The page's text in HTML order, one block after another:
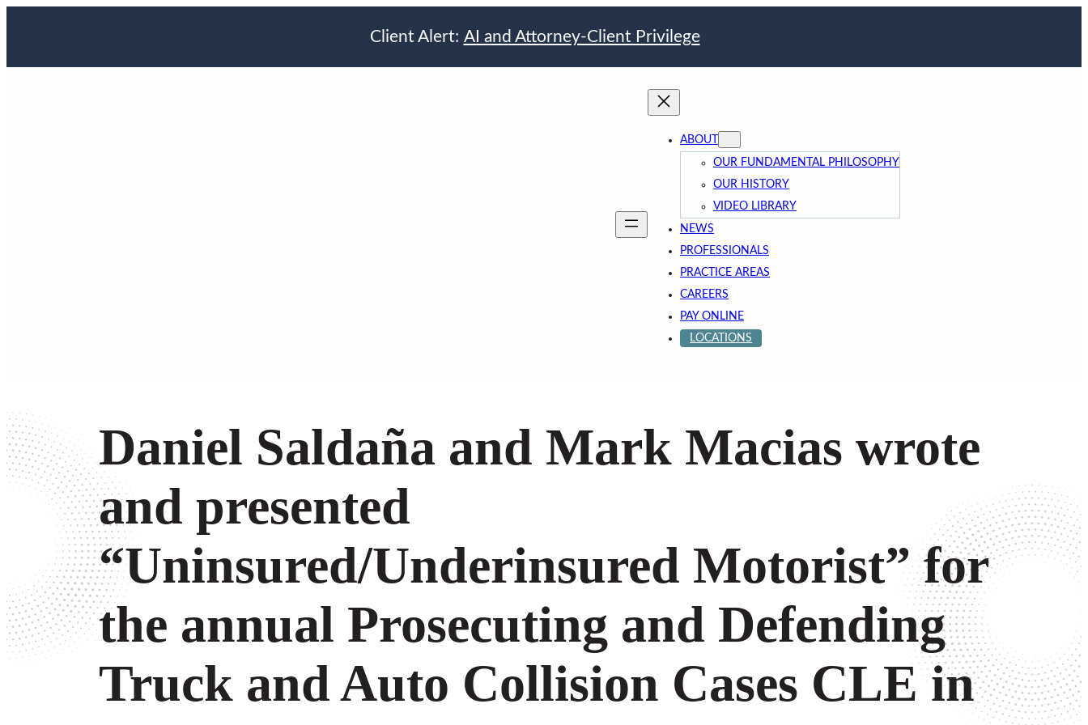
Client Alert: AI and Attorney-Client Privilege
ABOUT
OUR FUNDAMENTAL PHILOSOPHY
OUR HISTORY
VIDEO LIBRARY
NEWS
PROFESSIONALS
PRACTICE AREAS
CAREERS
PAY ONLINE
LOCATIONS
Daniel Saldaña and Mark Macias wrote
and presented
“Uninsured/Underinsured Motorist” for
the annual Prosecuting and Defending
Truck and Auto Collision Cases CLE in